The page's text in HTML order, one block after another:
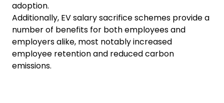
adoption.
Additionally, EV salary sacrifice schemes provide a
number of benefits for both employees and
employers alike, most notably increased
employee retention and reduced carbon
emissions.